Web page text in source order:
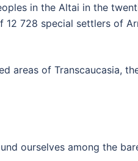
in the Altai in the
12 728 special settlers of
of Transcaucasia,
ourselves among the